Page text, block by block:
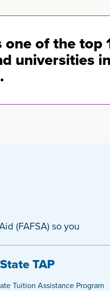
one of the
universities
(FAFSA) so you
TAP
Tuition Assistance Program